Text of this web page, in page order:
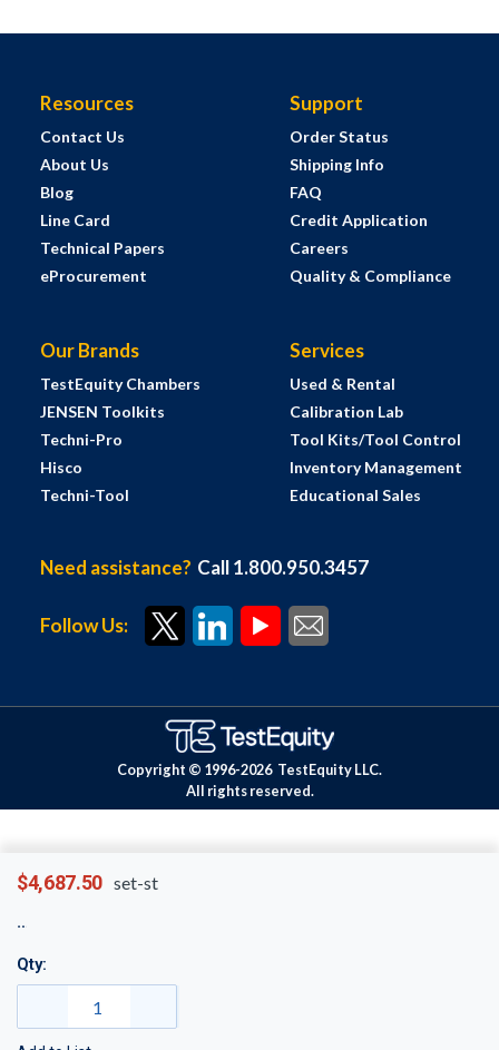
$4,687.50 set-st
Qty:
Resources
Contact Us
About Us
Blog
Line Card
Technical Papers
eProcurement
Support
Order Status
Shipping Info
FAQ
Credit Application
Careers
Quality & Compliance
Our Brands
TestEquity Chambers
JENSEN Toolkits
Techni-Pro
Hisco
Techni-Tool
Services
Used & Rental
Calibration Lab
Tool Kits/Tool Control
Inventory Management
Educational Sales
Need assistance? Call 1.800.950.3457
Follow Us:
Copyright © 1996-2026 TestEquity LLC.
All rights reserved.